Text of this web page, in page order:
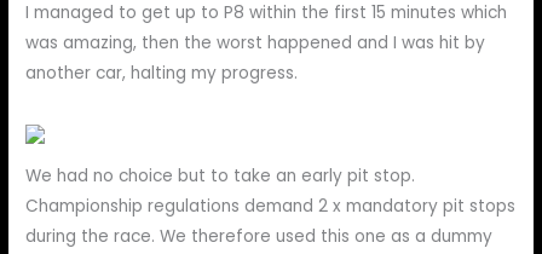
I managed to get up to P8 within the first 15 minutes which
was amazing, then the worst happened and I was hit by
another car, halting my progress.
We had no choice but to take an early pit stop.
Championship regulations demand 2 x mandatory pit stops
during the race. We therefore used this one as a dummy